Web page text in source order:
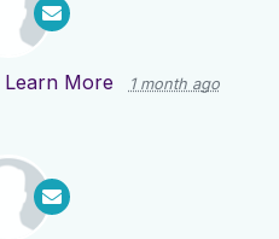
Learn More 1 month ago